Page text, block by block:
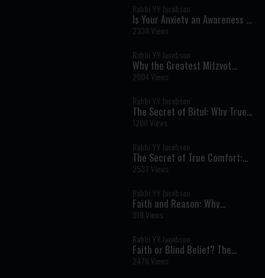
Rabbi YY Jacobson
Is Your Anxiety an Awareness of
the Divine?
2338 Views
Rabbi YY Jacobson
Why the Greatest Mitzvot
Happen Far From the Spotlight
2004 Views
Rabbi YY Jacobson
The Secret of Bitul: Why True
Humility Is the Key to Inner
Peace
1208 Views
Rabbi YY Jacobson
The Secret of True Comfort:
Finding Hashem in Times of
Pain and Darkness
2537 Views
Rabbi YY Jacobson
Faith and Reason: Why
Authentic Emunah Never Fears
Science
918 Views
Rabbi YY Jacobson
Faith or Blind Belief? The
Torah's Revolutionary View of
Emunah
2476 Views